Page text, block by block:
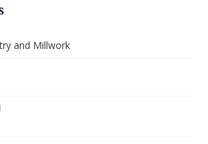
and Millwork